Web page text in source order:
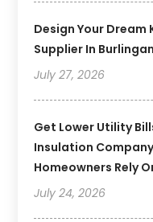
Design Your Dream
Supplier In
July 27, 2026
Get Lower Utility
Insulation
Homeowners Rely
July 24, 2026